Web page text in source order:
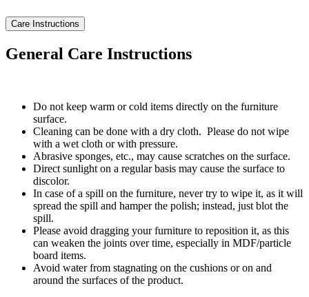
Care Instructions
General Care Instructions
Do not keep warm or cold items directly on the furniture
surface.
Cleaning can be done with a dry cloth. Please do not wipe
with a wet cloth or with pressure.
Abrasive sponges, etc., may cause scratches on the surface.
Direct sunlight on a regular basis may cause the surface to
discolor.
In case of a spill on the furniture, never try to wipe it, as it will
spread the spill and hamper the polish; instead, just blot the
spill.
Please avoid dragging your furniture to reposition it, as this
can weaken the joints over time, especially in MDF/particle
board items.
Avoid water from stagnating on the cushions or on and
around the surfaces of the product.